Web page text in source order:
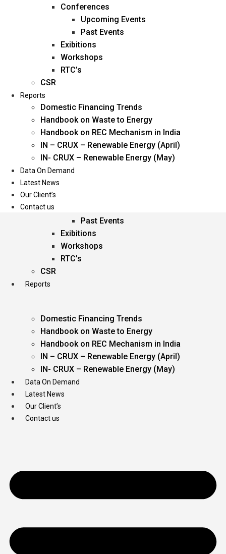
Management
Blogs
Career
Oil & Gas
Power
Renewable Energy
Services
Events
Past Events
Exibitions
Workshops
RTC’s
CSR
Reports
Domestic Financing Trends
Handbook on Waste to Energy
Handbook on REC Mechanism in India
IN – CRUX – Renewable Energy (April)
IN- CRUX – Renewable Energy (May)
Data On Demand
Latest News
Our Client’s
Contact us
Conferences
Upcoming Events
Past Events
Exibitions
Workshops
RTC’s
CSR
Reports
Domestic Financing Trends
Handbook on Waste to Energy
Handbook on REC Mechanism in India
IN – CRUX – Renewable Energy (April)
IN- CRUX – Renewable Energy (May)
Data On Demand
Latest News
Our Client’s
Contact us